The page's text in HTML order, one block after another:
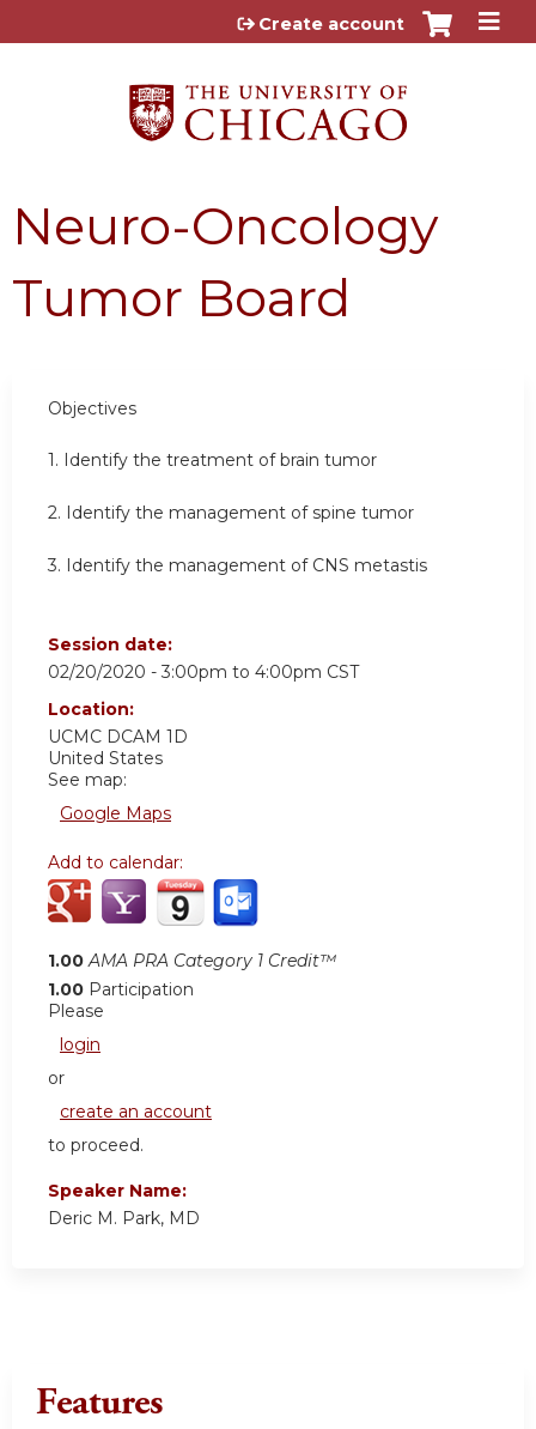
Jump to content
Create account
Neuro-Oncology
Tumor Board
Objectives
1. Identify the treatment of brain tumor
2. Identify the management of spine tumor
3. Identify the management of CNS metastis
Session date:
02/20/2020 - 3:00pm to 4:00pm CST
Location:
UCMC DCAM 1D
United States
See map:
Google Maps
Add to calendar:
1.00 AMA PRA Category 1 Credit™
1.00 Participation
Please
login
or
create an account
to proceed.
Speaker Name:
Deric M. Park, MD
Features